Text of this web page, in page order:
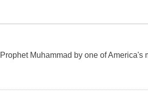
Muhammad by one of America's